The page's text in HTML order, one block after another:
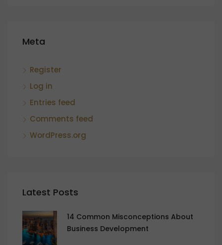
Meta
Register
Log in
Entries feed
Comments feed
WordPress.org
Latest Posts
14 Common Misconceptions About
Business Development